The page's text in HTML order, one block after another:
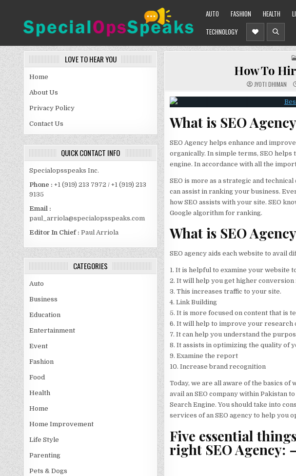
SPECIALOPSSPEAKS
AUTO FASHION HEALTH
TECHNOLOGY
LOVE TO HEAR YOU
Home
About Us
Privacy Policy
Contact Us
QUICK CONTACT INFO
Specialopsspeaks Inc.
Phone : +1 (919) 213 7972 / +1 (919) 213
9135
Email :
paul_arriola@specialopsspeaks.com
Editor In Chief : Paul Arriola
CATEGORIES
Auto
Business
Education
Entertainment
Event
Fashion
Food
Health
Home
Home Improvement
Life Style
Parenting
Pets & Dogs
How To
JYOTI DHIMAN
What is SEO
SEO Agency helps enhance and
organically. In simple terms, SEO helps
engine. In accordance with all the
SEO is more as a strategic and
can assist in ranking your business.
how SEO assists with your site. SEO
Google algorithm for ranking.
What is SEO
SEO agency aids each website to avail
1. It is helpful to examine your website
2. It will help you get higher conversion
3. This increases traffic to your site.
4. Link Building
5. It is more focused on content that is
6. It will help to improve your research
7. It can help you understand the
8. It assists in optimizing the quality of
9. Examine the report
10. Increase brand recognition
Today, we are all aware of the basics of
avail an SEO company within Pakistan
Search Engine. You should take into
services of an SEO agency to help you
Five essential
right SEO Agency: